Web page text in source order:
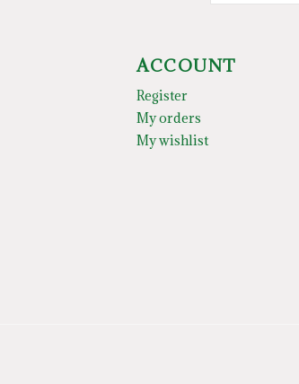
ACCOUNT
Register
My orders
My wishlist